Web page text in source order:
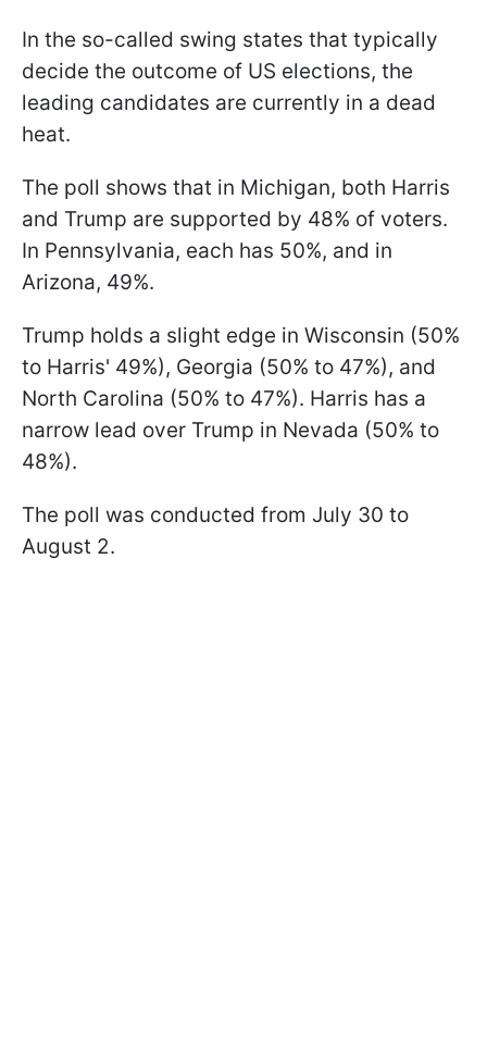
In the so-called swing states that typically
decide the outcome of US elections, the
leading candidates are currently in a dead
heat.
The poll shows that in Michigan, both Harris
and Trump are supported by 48% of voters.
In Pennsylvania, each has 50%, and in
Arizona, 49%.
Trump holds a slight edge in Wisconsin (50%
to Harris' 49%), Georgia (50% to 47%), and
North Carolina (50% to 47%). Harris has a
narrow lead over Trump in Nevada (50% to
48%).
The poll was conducted from July 30 to
August 2.